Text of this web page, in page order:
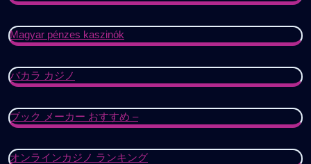
Magyar pénzes kaszinók
バカラ カジノ
ブック メーカー おすすめ –
オンラインカジノ ランキング